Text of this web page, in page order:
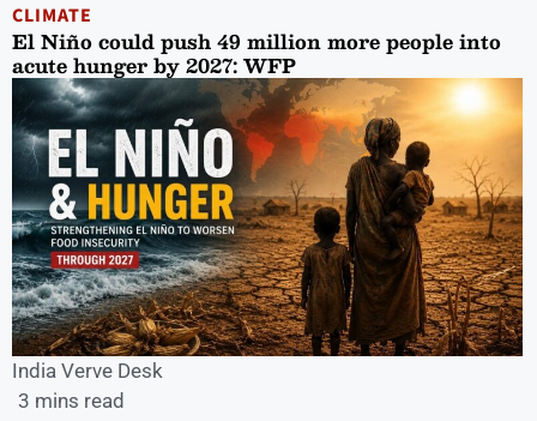
CLIMATE
El Niño could push 49 million more people into
acute hunger by 2027: WFP
India Verve Desk
3 mins read